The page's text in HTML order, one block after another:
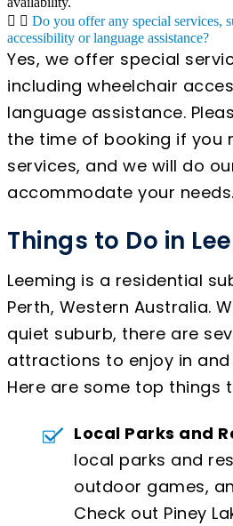
Do you offer any special services,
accessibility or language assistance?
Yes, we offer special
including wheelchair
language assistance.
the time of booking if you
services, and we will do
accommodate your needs.
Things to Do in
Leeming is a residential
Perth, Western Australia.
quiet suburb, there are
attractions to enjoy in and
Here are some top things
Local Parks and
local parks and
outdoor games,
Check out Piney